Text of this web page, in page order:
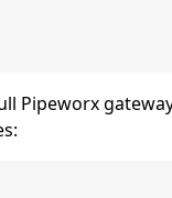
Pipeworx